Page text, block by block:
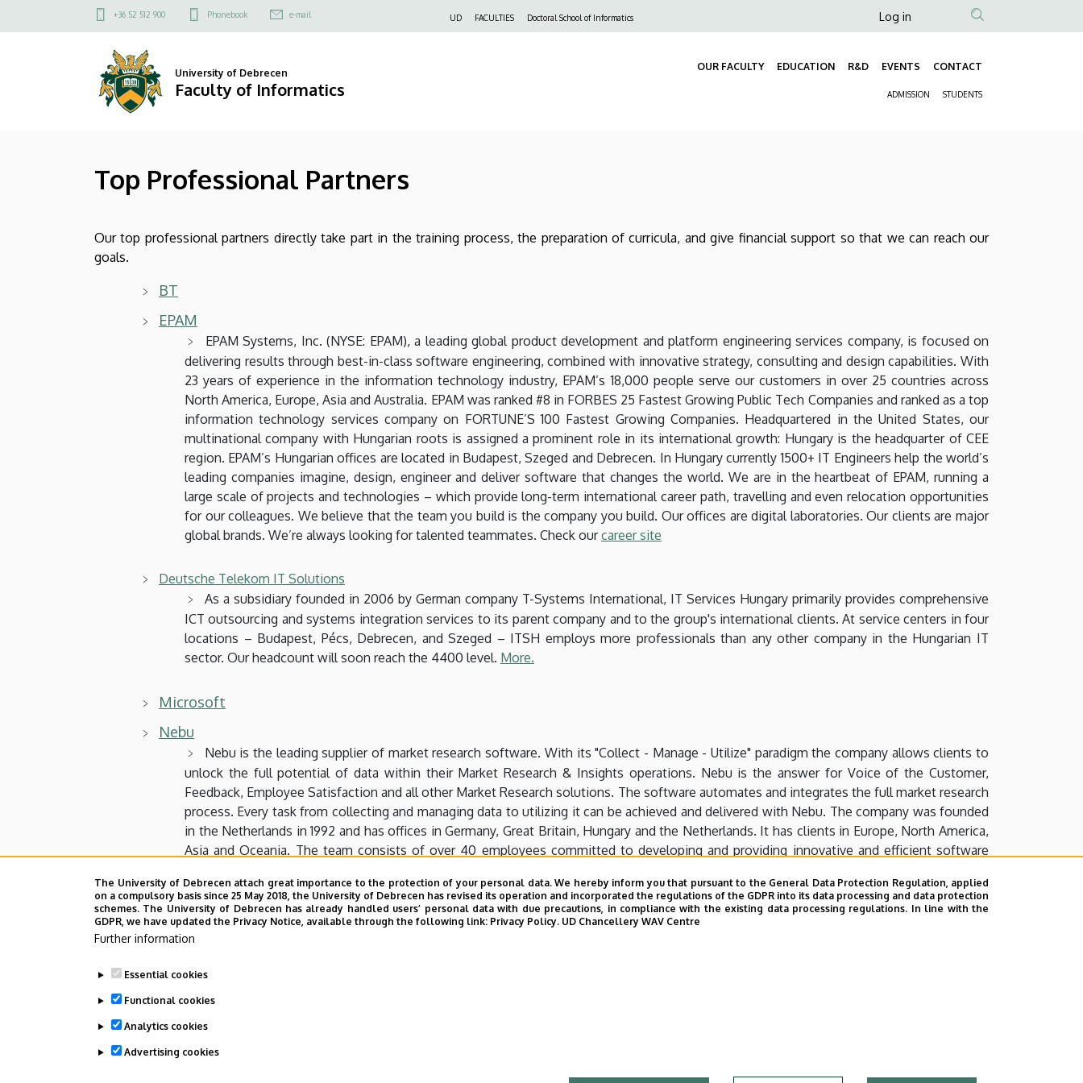
Professional
Partners
to
Felső
menü
+36 52 512 900 Phonebook e-mail UD FACULTIES Doctoral School of Informatics
Anonim
fiók
Log in
University of Debrecen
Faculty of Informatics
OUR FACULTY EDUCATION R&D EVENTS CONTACT
ADMISSION STUDENTS
Top Professional Partners
Our top professional partners directly take part in the training process, the preparation of curricula, and give financial support so that we can reach our
goals.
BT
EPAM
EPAM Systems, Inc. (NYSE: EPAM), a leading global product development and platform engineering services company, is focused on
delivering results through best-in-class software engineering, combined with innovative strategy, consulting and design capabilities. With
23 years of experience in the information technology industry, EPAM’s 18,000 people serve our customers in over 25 countries across
North America, Europe, Asia and Australia. EPAM was ranked #8 in FORBES 25 Fastest Growing Public Tech Companies and ranked as a top
information technology services company on FORTUNE’S 100 Fastest Growing Companies. Headquartered in the United States, our
multinational company with Hungarian roots is assigned a prominent role in its international growth: Hungary is the headquarter of CEE
region. EPAM’s Hungarian offices are located in Budapest, Szeged and Debrecen. In Hungary currently 1500+ IT Engineers help the world’s
leading companies imagine, design, engineer and deliver software that changes the world. We are in the heartbeat of EPAM, running a
large scale of projects and technologies – which provide long-term international career path, travelling and even relocation opportunities
for our colleagues. We believe that the team you build is the company you build. Our offices are digital laboratories. Our clients are major
global brands. We’re always looking for talented teammates. Check ourcareer site
Deutsche Telekom IT Solutions
As a subsidiary founded in 2006 by German company T-Systems International, IT Services Hungary primarily provides comprehensive
ICT outsourcing and systems integration services to its parent company and to the group's international clients. At service centers in four
locations – Budapest, Pécs, Debrecen, and Szeged – ITSH employs more professionals than any other company in the Hungarian IT
sector. Our headcount will soon reach the 4400 level. More.
Microsoft
Nebu
Nebu is the leading supplier of market research software. With its "Collect - Manage - Utilize" paradigm the company allows clients to
unlock the full potential of data within their Market Research & Insights operations. Nebu is the answer for Voice of the Customer,
Feedback, Employee Satisfaction and all other Market Research solutions. The software automates and integrates the full market research
process. Every task from collecting and managing data to utilizing it can be achieved and delivered with Nebu. The company was founded
in the Netherlands in 1992 and has offices in Germany, Great Britain, Hungary and the Netherlands. It has clients in Europe, North America,
Asia and Oceania. The team consists of over 40 employees committed to developing and providing innovative and efficient software
utilize for continuous insights. Unlock the full potential of data!
Neuron Szoftver Kft
NJSZT
SSI
The University of Debrecen attach great importance to the protection of your personal data. We hereby inform you that pursuant to the General Data Protection Regulation, applied
on a compulsory basis since 25 May 2018, the University of Debrecen has revised its operation and incorporated the regulations of the GDPR into its data processing and data protection
schemes. The University of Debrecen has already handled users’ personal data with due precautions, in compliance with the existing data processing regulations. In line with the
GDPR, we have updated the Privacy Notice, available through the following link: Privacy Policy. UD Chancellery WAV Centre
Further information
Essential cookies
Functional cookies
Analytics cookies
Advertising cookies